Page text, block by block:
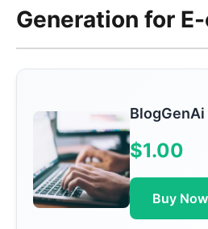
Generation for
BlogGenAi
$1.00
Buy Now